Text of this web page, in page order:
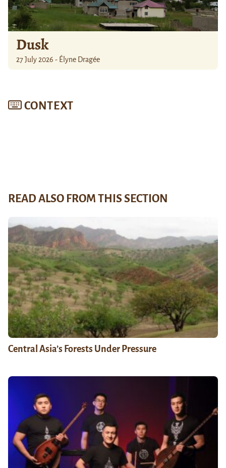
Dusk
27 July 2026 - Élyne Dragée
CONTEXT
READ ALSO FROM THIS SECTION
Central Asia’s Forests Under Pressure